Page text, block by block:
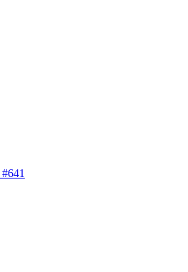
#641